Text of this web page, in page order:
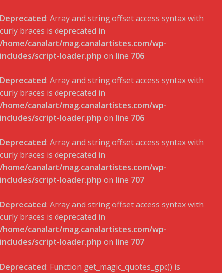
Deprecated: Array and string offset access syntax with
curly braces is deprecated in
/home/canalart/mag.canalartistes.com/wp-
includes/script-loader.php on line 706
Deprecated: Array and string offset access syntax with
curly braces is deprecated in
/home/canalart/mag.canalartistes.com/wp-
includes/script-loader.php on line 706
Deprecated: Array and string offset access syntax with
curly braces is deprecated in
/home/canalart/mag.canalartistes.com/wp-
includes/script-loader.php on line 707
Deprecated: Array and string offset access syntax with
curly braces is deprecated in
/home/canalart/mag.canalartistes.com/wp-
includes/script-loader.php on line 707
Deprecated: Function get_magic_quotes_gpc() is